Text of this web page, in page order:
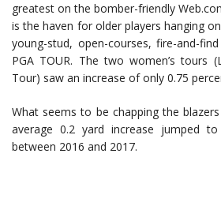
greatest on the bomber-friendly
is the haven for older players hanging
young-stud, open-courses, fire-and-
PGA TOUR. The two women’s tours
Tour) saw an increase of only 0.75
What seems to be chapping the
average 0.2 yard increase jumped
between 2016 and 2017.